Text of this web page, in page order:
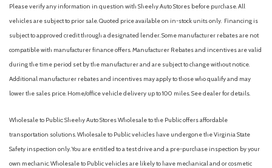
Auxiliary Audio Input
Back-Up Camera
Battery w/Run Down Protection
Black Bodyside Cladding and Black Wheel Well Trim
Please verify any information in question with Sheehy Auto Stores before purchase. All
vehicles are subject to prior sale. Quoted price available on in-stock units only. Financing is
subject to approved credit through a designated lender. Some manufacturer rebates are not
compatible with manufacturer finance offers. Manufacturer Rebates and incentives are valid
during the time period set by the manufacturer and are subject to change without notice.
Additional manufacturer rebates and incentives may apply to those who qualify and may
lower the sales price. Home/office vehicle delivery up to 100 miles. See dealer for details.
Wholesale to Public: Sheehy Auto Stores Wholesale to the Public offers affordable
transportation solutions. Wholesale to Public vehicles have undergone the Virginia State
Safety inspection only. You are entitled to a test drive and a pre-purchase inspection by your
own mechanic. Wholesale to Public vehicles are likely to have mechanical and or cosmetic